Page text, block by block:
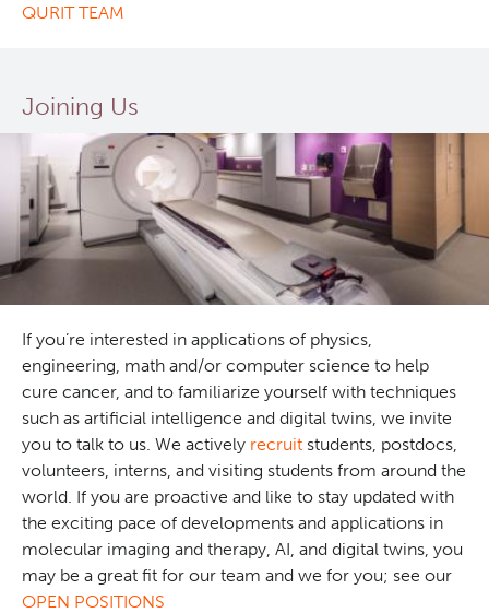
QURIT TEAM
Joining Us
If you’re interested in applications of physics,
engineering, math and/or computer science to help
cure cancer, and to familiarize yourself with techniques
such as artificial intelligence and digital twins, we invite
you to talk to us. We actively recruit students, postdocs,
volunteers, interns, and visiting students from around the
world. If you are proactive and like to stay updated with
the exciting pace of developments and applications in
molecular imaging and therapy, AI, and digital twins, you
may be a great fit for our team and we for you; see our
OPEN POSITIONS